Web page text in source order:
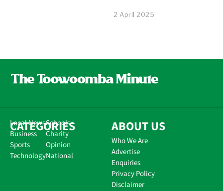
2 April 2025
CATEGORIES
Local News
Business
Sports
Technology
Schools
Charity
Opinion
National
ABOUT US
Who We Are
Advertise
Enquiries
Privacy Policy
Disclaimer